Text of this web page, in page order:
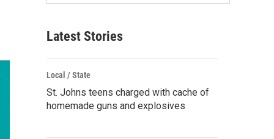
Latest Stories
Local / State
St. Johns teens charged with cache of
homemade guns and explosives